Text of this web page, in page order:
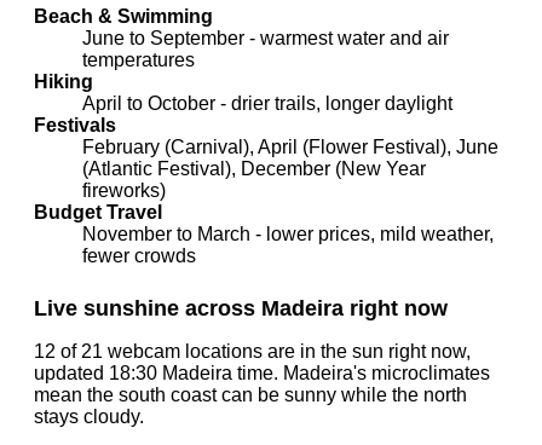
Beach & Swimming
June to September - warmest water and air
temperatures
Hiking
April to October - drier trails, longer daylight
Festivals
February (Carnival), April (Flower Festival), June
(Atlantic Festival), December (New Year
fireworks)
Budget Travel
November to March - lower prices, mild weather,
fewer crowds
Live sunshine across Madeira right now
12 of 21 webcam locations are in the sun right now,
updated 18:30 Madeira time. Madeira's microclimates
mean the south coast can be sunny while the north
stays cloudy.